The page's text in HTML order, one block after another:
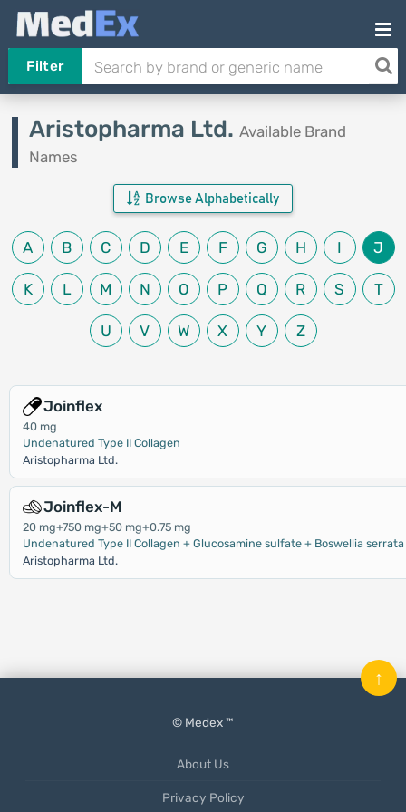
Filter
Aristopharma Ltd. Available Brand
Names
Browse Alphabetically
A B C D E F G H I J
K L M N O P Q R S T
U V W X Y Z
Joinflex
40 mg
Undenatured Type II Collagen
Aristopharma Ltd.
Joinflex-M
20 mg+750 mg+50 mg+0.75 mg
Undenatured Type II Collagen + Glucosamine sulfate + Boswellia
Aristopharma Ltd.
© Medex ™
About Us
Privacy Policy
↑